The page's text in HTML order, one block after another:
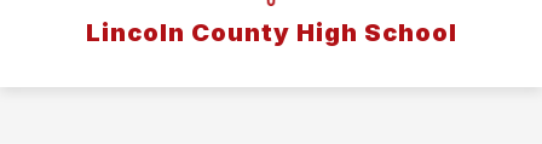
Lincoln County High School